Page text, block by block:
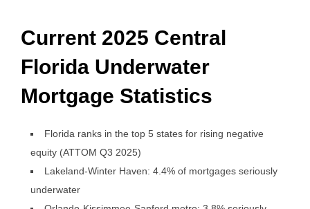
Current 2025 Central
Florida Underwater
Mortgage Statistics
Florida ranks in the top 5 states for rising negative
equity (ATTOM Q3 2025)
Lakeland-Winter Haven: 4.4% of mortgages seriously
underwater